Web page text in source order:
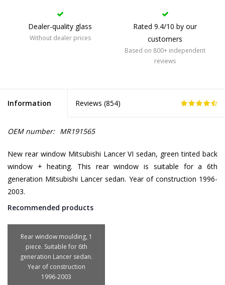
Dealer-quality glass
Without dealer prices
Rated 9.4/10 by our
customers
Based on 800+ independent
reviews
Information Reviews (854)
OEM number: MR191565
New rear window Mitsubishi Lancer VI sedan, green tinted back
window + heating. This rear window is suitable for a 6th
generation Mitsubishi Lancer sedan. Year of construction 1996-
2003.
Recommended products
Rear window moulding, 1
piece. Suitable for 6th
generation Lancer sedan.
Year of construction
1996-2003